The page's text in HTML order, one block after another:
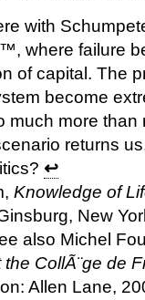
with
where failure
of capital. The
become
much more than
returns
↩
Knowledge of
New
also Michel
CollÃ¨ge de
Allen Lane,